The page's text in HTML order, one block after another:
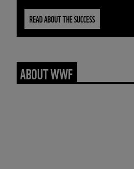
READ ABOUT THE SUCCESS
ABOUT WWF